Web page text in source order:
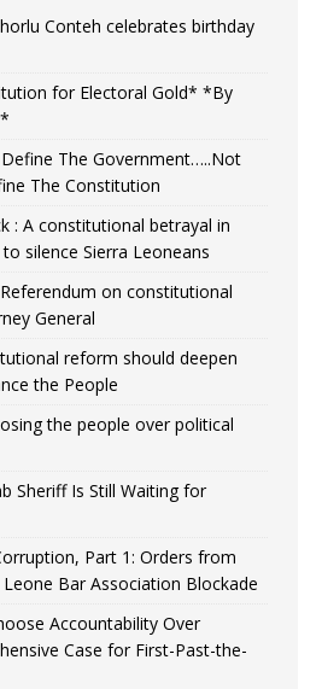
Conteh celebrates birthday
for Electoral Gold* *By
The Government…..Not
The Constitution
: A constitutional betrayal in
silence Sierra Leoneans
on constitutional
General
reform should deepen
the People
the people over political
Sheriff Is Still Waiting for
Part 1: Orders from
Bar Association Blockade
Accountability Over
Case for First-Past-the-